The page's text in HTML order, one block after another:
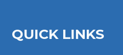
QUICK LINKS